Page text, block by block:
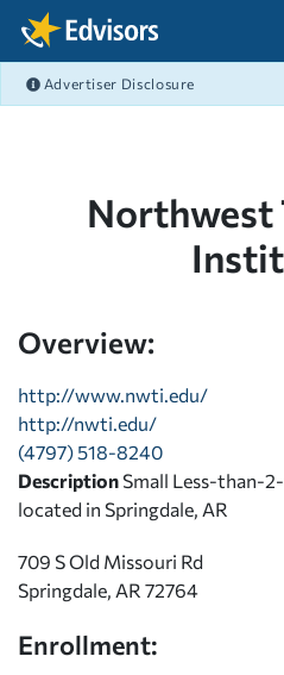
Skip Navigation
Advertiser Disclosure
Northwest
Overview:
http://www.nwti.edu/
http://nwti.edu/
(4797) 518-8240
Description Small Less-than-
located in Springdale, AR
709 S Old Missouri Rd
Springdale, AR 72764
Enrollment: